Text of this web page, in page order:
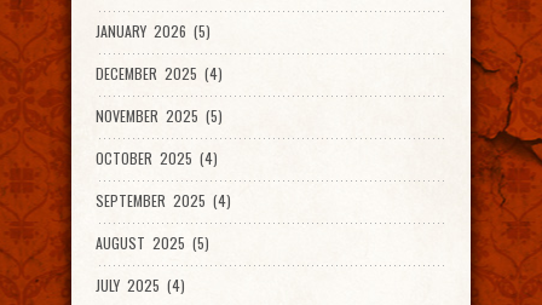
JANUARY 2026 (5)
DECEMBER 2025 (4)
NOVEMBER 2025 (5)
OCTOBER 2025 (4)
SEPTEMBER 2025 (4)
AUGUST 2025 (5)
JULY 2025 (4)